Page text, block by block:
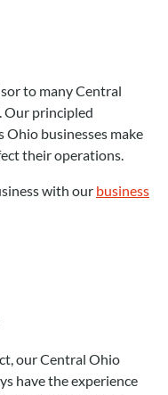
to many Central
Our principled
Ohio businesses make
their operations.
with our business
our Central Ohio
have the experience